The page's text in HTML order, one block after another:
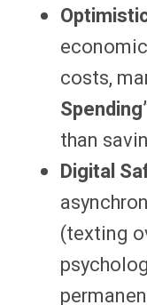
costs,
than
Digital
(texting